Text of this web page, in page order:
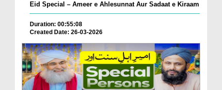
Eid Special – Ameer e Ahlesunnat Aur Sadaat e Kiraam
Duration: 00:55:08
Created Date: 26-03-2026